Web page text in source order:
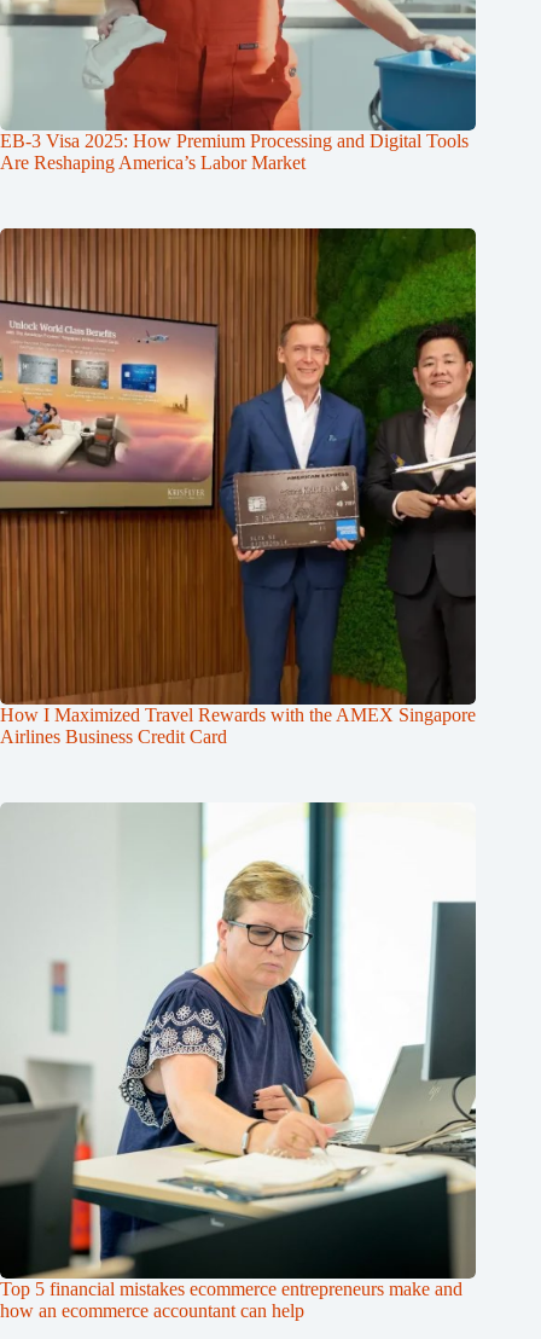
EB-3 Visa 2025: How Premium Processing and Digital Tools
Are Reshaping America’s Labor Market
How I Maximized Travel Rewards with the AMEX Singapore
Airlines Business Credit Card
Top 5 financial mistakes ecommerce entrepreneurs make and
how an ecommerce accountant can help